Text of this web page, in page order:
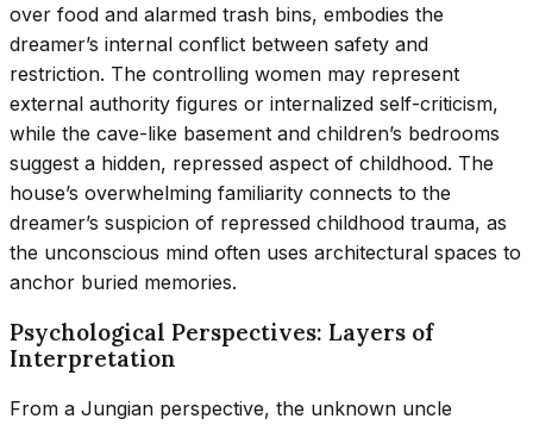
over food and alarmed trash bins, embodies the
dreamer’s internal conflict between safety and
restriction. The controlling women may represent
external authority figures or internalized self-criticism,
while the cave-like basement and children’s bedrooms
suggest a hidden, repressed aspect of childhood. The
house’s overwhelming familiarity connects to the
dreamer’s suspicion of repressed childhood trauma, as
the unconscious mind often uses architectural spaces to
anchor buried memories.
Psychological Perspectives: Layers of
Interpretation
From a Jungian perspective, the unknown uncle